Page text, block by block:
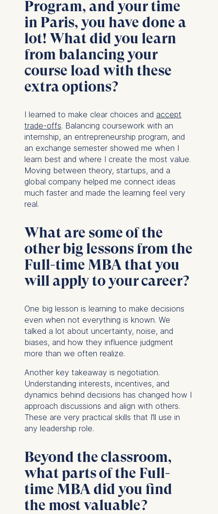
Program, and your time
in Paris, you have done a
lot! What did you learn
from balancing your
course load with these
extra options?
I learned to make clear choices and accept
trade-offs. Balancing coursework with an
internship, an entrepreneurship program, and
an exchange semester showed me when I
learn best and where I create the most value.
Moving between theory, startups, and a
global company helped me connect ideas
much faster and made the learning feel very
real.
What are some of the
other big lessons from the
Full-time MBA that you
will apply to your career?
One big lesson is learning to make decisions
even when not everything is known. We
talked a lot about uncertainty, noise, and
biases, and how they influence judgment
more than we often realize.
Another key takeaway is negotiation.
Understanding interests, incentives, and
dynamics behind decisions has changed how I
approach discussions and align with others.
These are very practical skills that I’ll use in
any leadership role.
Beyond the classroom,
what parts of the Full-
time MBA did you find
the most valuable?
You may withdraw your
consent at any time
without providing a reason.
This can be done via the
consent banner available at
the bottom of the screen.
For more information,
please see ourPrivacy
PolicyandLegal Notice
Essential
Cookies that are required
for basic website
functionality.
Cookies contained in
this category are:
provide more relevant
advertisement banners.
Cookies contained in
this category are:
Statistics
anonymous activity data to
analytics software. This
data helps us improve our
website.
Cookies contained in
this category are: